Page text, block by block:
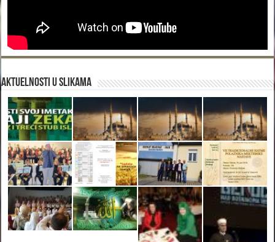
Aktuelnosti u slikama